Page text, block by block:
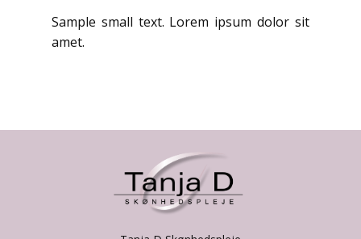
Sample small text. Lorem ipsum dolor sit
amet.